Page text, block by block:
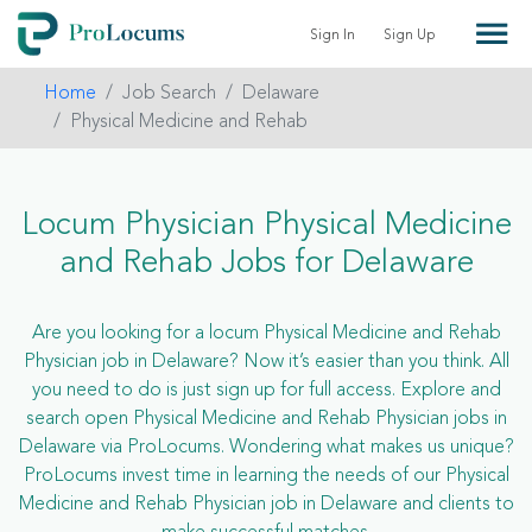
Sign In Sign Up
Home Job Search
Delaware
Physical Medicine and Rehab
Locum Physician Physical Medicine
and Rehab Jobs for Delaware
Are you looking for a locum Physical Medicine and Rehab
Physician job in Delaware? Now it’s easier than you think. All
you need to do is just sign up for full access. Explore and
search open Physical Medicine and Rehab Physician jobs in
Delaware via ProLocums. Wondering what makes us unique?
ProLocums invest time in learning the needs of our Physical
Medicine and Rehab Physician job in Delaware and clients to